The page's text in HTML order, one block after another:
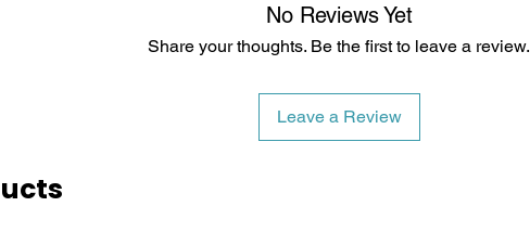
No Reviews Yet
Share your thoughts. Be the first to leave a review.
Leave a Review